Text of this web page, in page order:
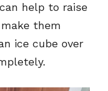
help to raise
them
ice cube over